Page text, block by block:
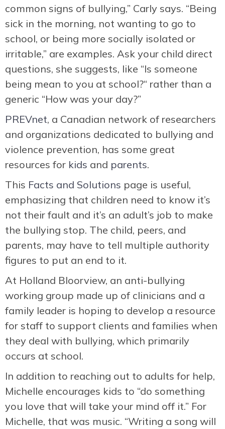
common signs of bullying,” Carly says. “Being
sick in the morning, not wanting to go to
school, or being more socially isolated or
irritable,” are examples. Ask your child direct
questions, she suggests, like “Is someone
being mean to you at school?“ rather than a
generic “How was your day?”
PREVnet, a Canadian network of researchers
and organizations dedicated to bullying and
violence prevention, has some great
resources for kids and parents.
This Facts and Solutions page is useful,
emphasizing that children need to know it’s
not their fault and it’s an adult’s job to make
the bullying stop. The child, peers, and
parents, may have to tell multiple authority
figures to put an end to it.
At Holland Bloorview, an anti-bullying
working group made up of clinicians and a
family leader is hoping to develop a resource
for staff to support clients and families when
they deal with bullying, which primarily
occurs at school.
In addition to reaching out to adults for help,
Michelle encourages kids to “do something
you love that will take your mind off it.” For
Michelle, that was music. “Writing a song will